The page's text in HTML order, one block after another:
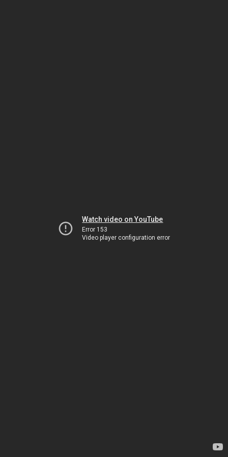
Watch video on YouTube
Error 153
Video player configuration error